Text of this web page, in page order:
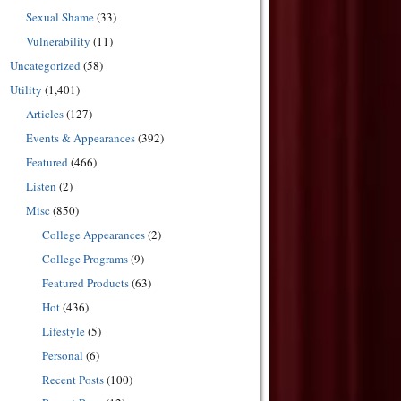
Sexual Shame(33)
Vulnerability (11)
Uncategorized(58)
Utility (1,401)
Articles(127)
Events & Appearances(392)
Featured(466)
Listen (2)
Misc (850)
College Appearances(2)
College Programs(9)
Featured Products(63)
Hot(436)
Lifestyle(5)
Personal (6)
Recent Posts(100)